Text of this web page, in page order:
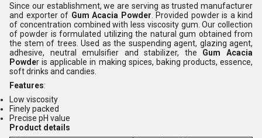
Since our establishment, we are serving as trusted manufacturer
and exporter of Gum Acacia Powder . Provided powder is a kind
of concentration combined with less viscosity gum. Our collection
of powder is formulated utilizing the natural gum obtained from
the stem of trees. Used as the suspending agent, glazing agent,
adhesive, neutral emulsifier and stabilizer, the Gum Acacia
Powder is applicable in making spices, baking products, essence,
soft drinks and candies.
Features:
Low viscosity
Finely packed
Precise pH value
Product details